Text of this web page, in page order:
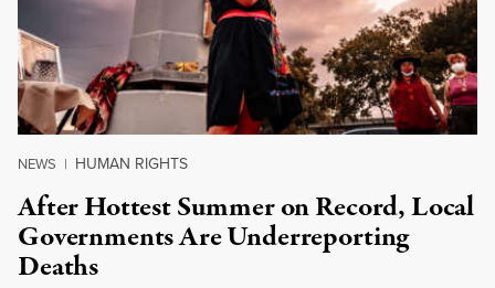
NEWS | HUMAN RIGHTS
After Hottest Summer on Record, Local
Governments Are Underreporting
Deaths